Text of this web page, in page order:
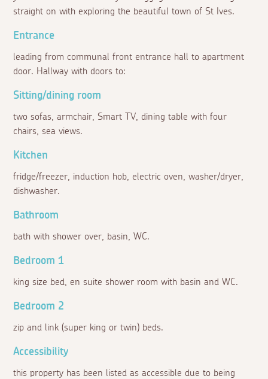
straight on with exploring the beautiful town of St Ives.
Entrance
leading from communal front entrance hall to apartment
door. Hallway with doors to:
Sitting/dining room
two sofas, armchair, Smart TV, dining table with four
chairs, sea views.
Kitchen
fridge/freezer, induction hob, electric oven, washer/dryer,
dishwasher.
Bathroom
bath with shower over, basin, WC.
Bedroom 1
king size bed, en suite shower room with basin and WC.
Bedroom 2
zip and link (super king or twin) beds.
Accessibility
this property has been listed as accessible due to being